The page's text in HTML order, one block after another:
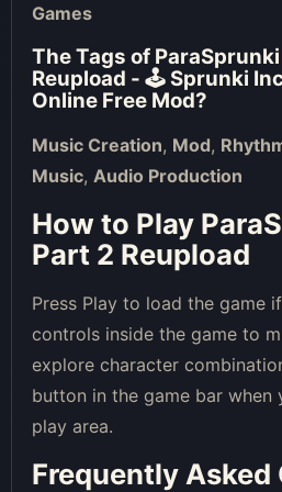
Games
The Tags of
Reupload - 🕹 Sprunki
Online Free Mod?
Music Creation, Mod,
Music, Audio Production
How to Play
Part 2 Reupload
Press Play to load the game
controls inside the game to
explore character
button in the game bar when
play area.
Frequently Asked